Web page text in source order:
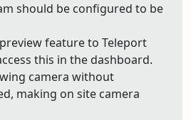
should be configured to be
feature to Teleport
this in the dashboard.
camera without
making on site camera